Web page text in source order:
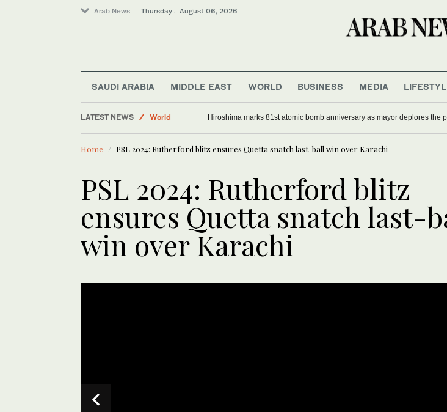
Arab News Thursday . August 06, 2026
SAUDI ARABIA MIDDLE EAST WORLD BUSINESS MEDIA
LATEST NEWS
World
Middle East
Hiroshima marks 81st atomic bomb anniversary as mayor deplores the
Home PSL 2024: Rutherford blitz ensures Quetta snatch last-ball win over Karachi
PSL 2024: Rutherford blitz
ensures Quetta snatch last-
win over Karachi